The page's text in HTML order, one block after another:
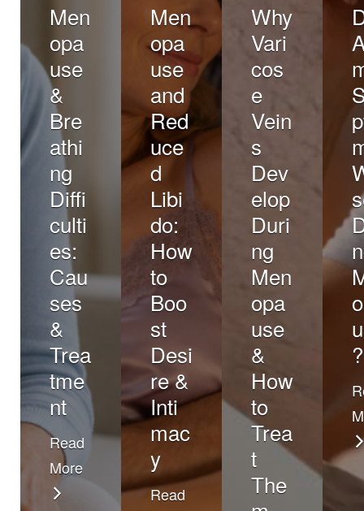
Men
opa
use
&
Bre
athi
ng
Diffi
culti
es:
Cau
ses
&
Trea
tme
nt
Read
More
Men
opa
use
and
Red
uce
d
Libi
do:
How
to
Boo
st
Desi
re &
Inti
mac
y
Read
Why
Vari
cos
e
Vein
s
Dev
elop
Duri
ng
Men
opa
use
&
How
to
Trea
t
The
?